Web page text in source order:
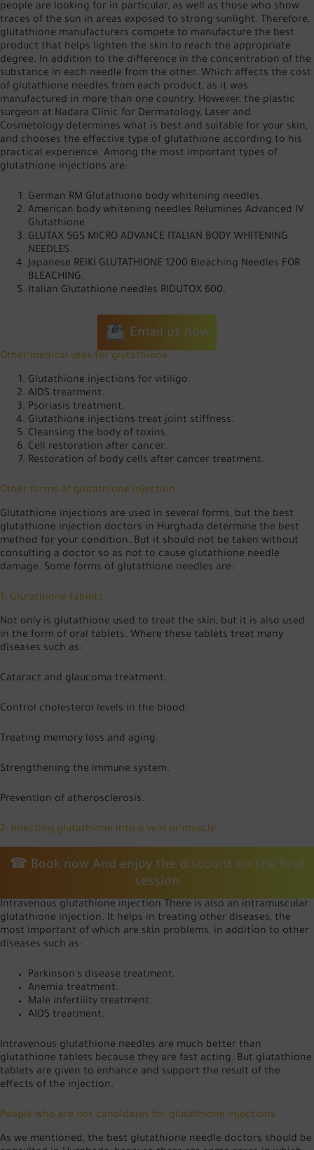
people are looking for in particular, as well as those who show
traces of the sun in areas exposed to strong sunlight. Therefore,
glutathione manufacturers compete to manufacture the best
product that helps lighten the skin to reach the appropriate
degree. In addition to the difference in the concentration of the
substance in each needle from the other. Which affects the cost
of glutathione needles from each product, as it was
manufactured in more than one country. However, the plastic
surgeon at Nadara Clinic for Dermatology, Laser and
Cosmetology determines what is best and suitable for your skin,
and chooses the effective type of glutathione according to his
practical experience. Among the most important types of
glutathione injections are:
German RM Glutathione body whitening needles.
American body whitening needles Relumines Advanced IV
Glutathione
GLUTAX 5GS MICRO ADVANCE ITALIAN BODY WHITENING
NEEDLES.
Japanese REIKI GLUTATHIONE 1200 Bleaching Needles FOR
BLEACHING.
Italian Glutathione needles RIDUTOX 600.
Email us now
Other medical uses for glutathione
Glutathione injections for vitiligo.
AIDS treatment.
Psoriasis treatment.
Glutathione injections treat joint stiffness.
Cleansing the body of toxins.
Cell restoration after cancer.
Restoration of body cells after cancer treatment.
Other forms of glutathione injection
Glutathione injections are used in several forms, but the best
glutathione injection doctors in Hurghada determine the best
method for your condition. But it should not be taken without
consulting a doctor so as not to cause glutathione needle
damage. Some forms of glutathione needles are:
1- Glutathione tablets
Not only is glutathione used to treat the skin, but it is also used
in the form of oral tablets. Where these tablets treat many
diseases such as:
Cataract and glaucoma treatment.
Control cholesterol levels in the blood.
Treating memory loss and aging.
Strengthening the immune system.
Prevention of atherosclerosis.
2- Injecting glutathione into a vein or muscle
☎ Book now And enjoy the discount on the first
session
Intravenous glutathione injection There is also an intramuscular
glutathione injection. It helps in treating other diseases, the
most important of which are skin problems, in addition to other
diseases such as:
Parkinson's disease treatment.
Anemia treatment.
Male infertility treatment.
AIDS treatment.
Intravenous glutathione needles are much better than
glutathione tablets because they are fast acting. But glutathione
tablets are given to enhance and support the result of the
effects of the injection.
People who are not candidates for glutathione injections
As we mentioned, the best glutathione needle doctors should be